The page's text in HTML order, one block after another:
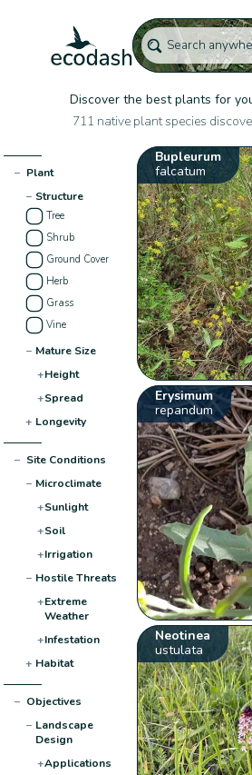
Discover the best plants for
711 native plant species
− Plant
− Structure
Tree
Shrub
Ground Cover
Herb
Grass
Vine
− Mature Size
+Height
+Spread
+ Longevity
− Site Conditions
− Microclimate
+Sunlight
+Soil
+Irrigation
− Hostile Threats
+Extreme
Weather
+Infestation
+ Habitat
− Objectives
− Landscape
Design
+Applications
Bupleurum
falcatum
Erysimum
repandum
Neotinea
ustulata